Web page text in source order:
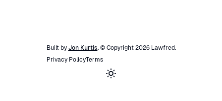
Built by Jon Kurtis. © Copyright 2026 Lawfred.
Privacy PolicyTerms
Toggle theme